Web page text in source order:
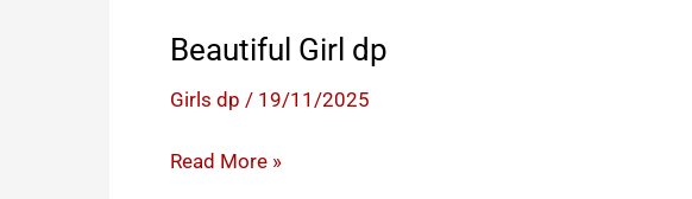
Beautiful Girl dp
Girls dp / 19/11/2025
Beautiful
Read More »